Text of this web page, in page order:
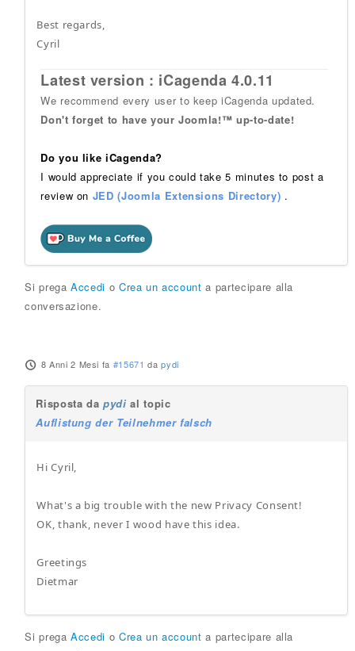
Best regards,
Cyril
Latest version : iCagenda 4.0.11
We recommend every user to keep iCagenda updated.
Don't forget to have your Joomla!™ up-to-date!
Do you like iCagenda?
I would appreciate if you could take 5 minutes to post a
review on JED (Joomla Extensions Directory) .
Si pregaAccedi o Crea un account a partecipare alla
conversazione.
8 Anni 2 Mesi fa #15671 dapydi
Risposta dapydi al topic
Auflistung der Teilnehmer falsch
Hi Cyril,
What's a big trouble with the new Privacy Consent!
OK, thank, never I wood have this idea.
Greetings
Dietmar
Si pregaAccedi o Crea un account a partecipare alla